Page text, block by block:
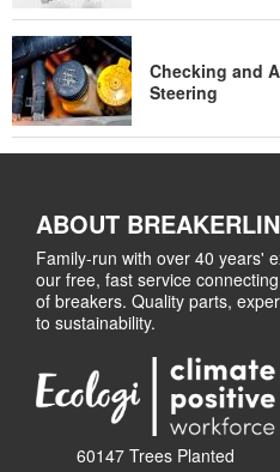
Checking and
Steering
ABOUT
Family-run with over 40 years'
our free, fast service
of breakers. Quality parts,
to sustainability.
60147 Trees Planted